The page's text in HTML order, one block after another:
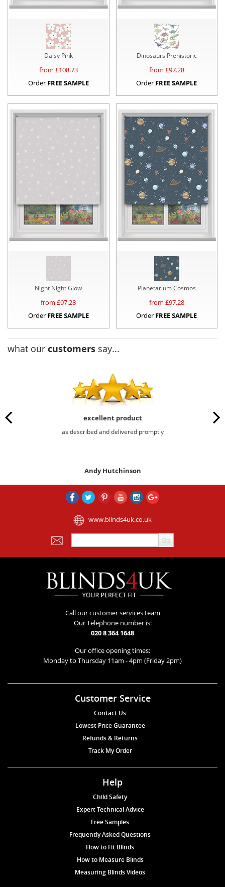
Daisy Pink
from £108.73
Order FREE SAMPLE
Dinosaurs Prehistoric
from £97.28
Order FREE SAMPLE
Night Night Glow
from £97.28
Order FREE SAMPLE
Planetarium Cosmos
from £97.28
Order FREE SAMPLE
what our customers say...
excellent product
as described and delivered promptly
Andy Hutchinson
www.blinds4uk.co.uk
Call our customer services team
Our Telephone number is:
020 8 364 1648
Our office opening times:
Monday to Thursday 11am - 4pm (Friday 2pm)
Customer Service
Contact Us
Lowest Price Guarantee
Refunds & Returns
Track My Order
Help
Child Safety
Expert Technical Advice
Free Samples
Frequently Asked Questions
How to Fit Blinds
How to Measure Blinds
Measuring Blinds Videos